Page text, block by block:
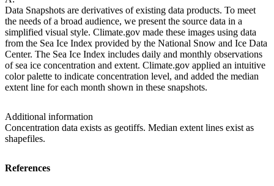
Data Snapshots are derivatives of existing data products. To meet
the needs of a broad audience, we present the source data in a
simplified visual style. Climate.gov made these images using data
from the Sea Ice Index provided by the National Snow and Ice Data
Center. The Sea Ice Index includes daily and monthly observations
of sea ice concentration and extent. Climate.gov applied an intuitive
color palette to indicate concentration level, and added the median
extent line for each month shown in these snapshots.
Additional information
Concentration data exists as geotiffs. Median extent lines exist as
shapefiles.
References